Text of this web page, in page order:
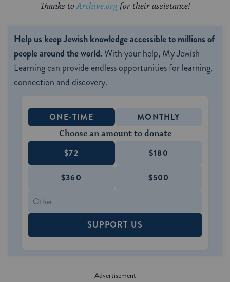
Thanks toArchive.orgfor their assistance!
Help us keep Jewish knowledge accessible to millions of
people around the world.With your help, My Jewish
Learning can provide endless opportunities for learning,
connection and discovery.
ONE-TIME MONTHLY
Choose an amount to donate
$72 $180
$360 $500
SUPPORT US